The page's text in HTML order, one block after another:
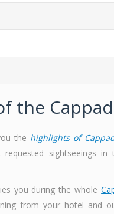
the
the highlights of
sightseeings
you during the whole
from your hotel and